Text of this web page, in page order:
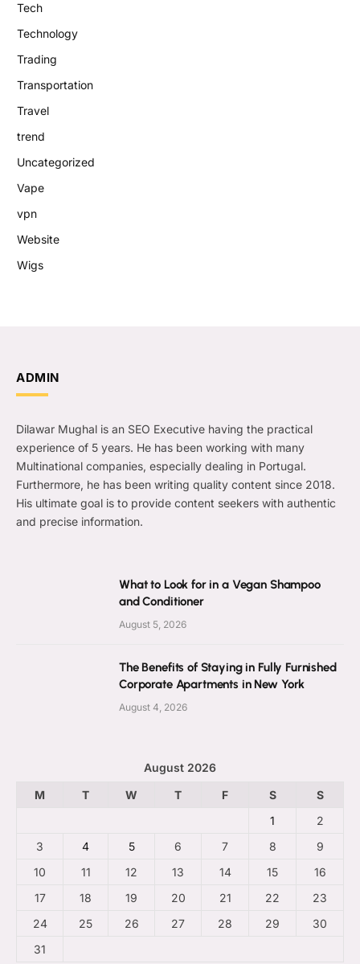
Tech
Technology
Trading
Transportation
Travel
trend
Uncategorized
Vape
vpn
Website
Wigs
ADMIN
Dilawar Mughal is an SEO Executive having the practical
experience of 5 years. He has been working with many
Multinational companies, especially dealing in Portugal.
Furthermore, he has been writing quality content since 2018.
His ultimate goal is to provide content seekers with authentic
and precise information.
What to Look for in a Vegan Shampoo
and Conditioner
August 5, 2026
The Benefits of Staying in Fully Furnished
Corporate Apartments in New York
August 4, 2026
August 2026
M
T W T F S
S
1
2
3
4 5 6 7 8
9
10
11 12 13 14 15
16
17
18 19 20 21 22
23
24
25 26 27 28 29
30
31